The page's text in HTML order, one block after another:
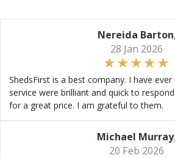
Nereida Barton,
28 Jan 2026
ShedsFirst is a best company. I have
service were brilliant and quick to
for a great price. I am grateful to them.
Michael Murray,
20 Feb 2026